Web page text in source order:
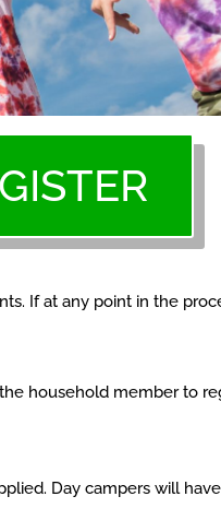
If at any point in the
household member to
Day campers will